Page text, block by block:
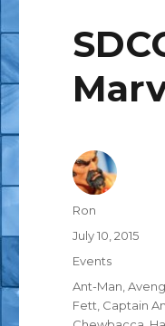
Author
Ron
Posted
July 10, 2015
Categories
Events
Tags
Ant-Man ,
Fett Captain